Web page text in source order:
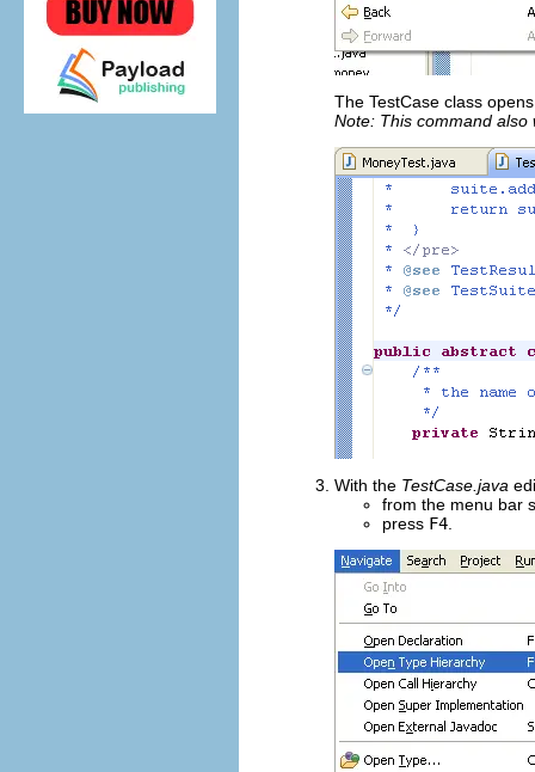
The TestCase class
Note: This command
With the TestCase.java
from the menu bar
press F4